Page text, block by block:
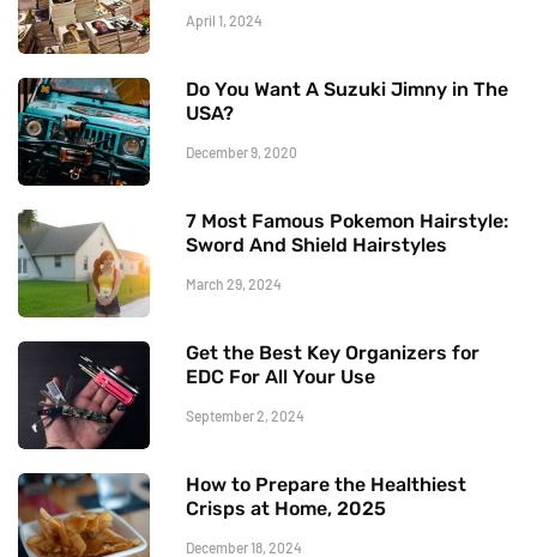
April 1, 2024
Do You Want A Suzuki Jimny in The
USA?
December 9, 2020
7 Most Famous Pokemon Hairstyle:
Sword And Shield Hairstyles
March 29, 2024
Get the Best Key Organizers for
EDC For All Your Use
September 2, 2024
How to Prepare the Healthiest
Crisps at Home, 2025
December 18, 2024